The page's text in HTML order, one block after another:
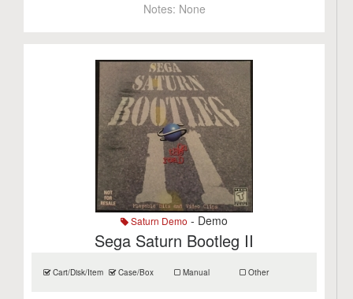
Notes: None
Saturn Demo - Demo
Sega Saturn Bootleg II
Cart/Disk/Item Case/Box Manual Other